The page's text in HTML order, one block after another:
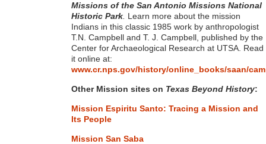
Missions of the San Antonio Missions National
Historic Park Learn more about the mission
Indians in this classic 1985 work by anthropologist
T.N. Campbell and T. J. Campbell, published by the
Center for Archaeological Research at UTSA. Read
it online at:
www.cr.nps.gov/history/online_books/saan/
Other Mission sites on Texas Beyond History:
Mission Espiritu Santo: Tracing a Mission and
Its People
Mission San Saba